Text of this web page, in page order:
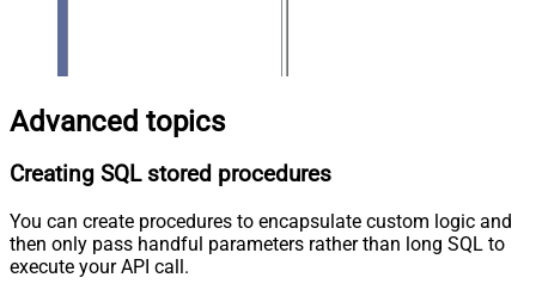
Advanced topics
Creating SQL stored procedures
You can create procedures to encapsulate custom logic and
then only pass handful parameters rather than long SQL to
execute your API call.